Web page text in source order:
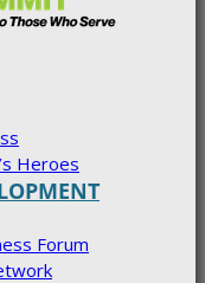
Heroes
Forum